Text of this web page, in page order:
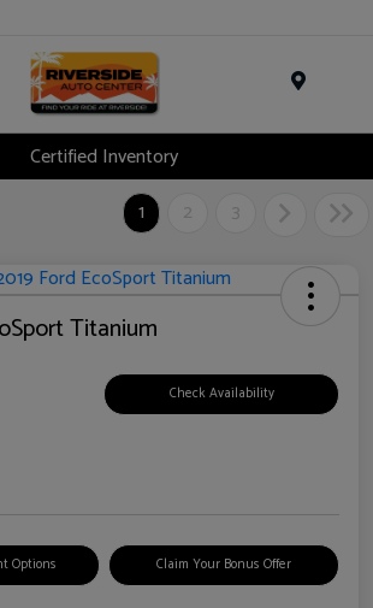
Certified Inventory
1
2 3
Titanium
Check Availability
Options Claim Your Bonus Offer